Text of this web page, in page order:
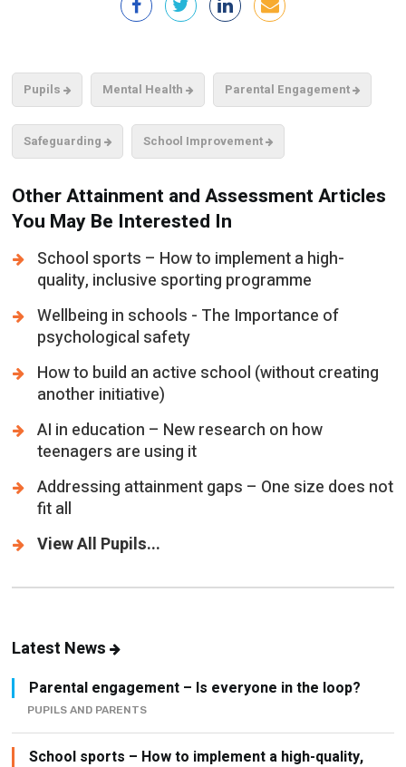
Pupils Mental Health Parental Engagement
Safeguarding School Improvement
Other Attainment and Assessment Articles
You May Be Interested In
School sports – How to implement a high-
quality, inclusive sporting programme
Wellbeing in schools - The Importance of
psychological safety
How to build an active school (without creating
another initiative)
AI in education – New research on how
teenagers are using it
Addressing attainment gaps – One size does not
fit all
View All Pupils...
Latest News
Parental engagement – Is everyone in the loop?
PUPILS AND PARENTS
School sports – How to implement a high-quality,